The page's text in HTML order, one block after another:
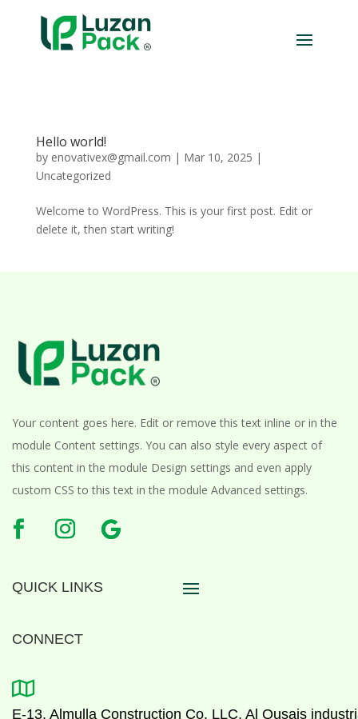
Hello world!
by enovativex@gmail.com | Mar 10, 2025 |
Uncategorized
Welcome to WordPress. This is your first post. Edit or
delete it, then start writing!
Your content goes here. Edit or remove this text inline or in the
module Content settings. You can also style every aspect of
this content in the module Design settings and even apply
custom CSS to this text in the module Advanced settings.
QUICK LINKS
CONNECT

E-13, Almulla Construction Co. LLC, Al Qusais